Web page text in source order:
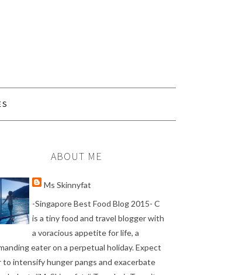
ABOUT ME
Ms Skinnyfat
-Singapore Best Food Blog 2015- C
is a tiny food and travel blogger with
a voracious appetite for life, a
eater on a perpetual holiday. Expect
to intensify hunger pangs and exacerbate